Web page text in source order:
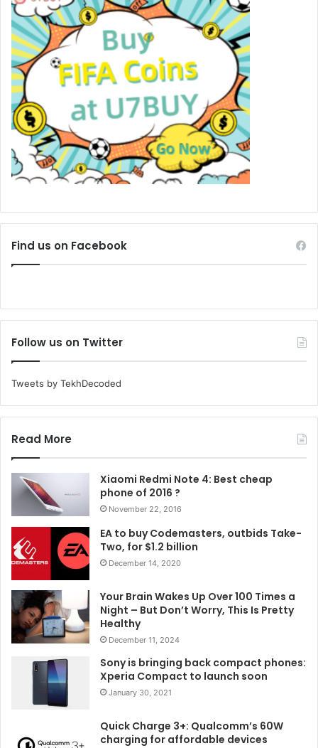
Find us on Facebook
Follow us on Twitter
Tweets by TekhDecoded
Read More
Xiaomi Redmi Note 4: Best cheap
phone of 2016 ?
November 22, 2016
EA to buy Codemasters, outbids Take-
Two, for $1.2 billion
December 14, 2020
Your Brain Wakes Up Over 100 Times a
Night – But Don’t Worry, This Is Pretty
Healthy
December 11, 2024
Sony is bringing back compact phones:
Xperia Compact to launch soon
January 30, 2021
Quick Charge 3+: Qualcomm’s 60W
charging for affordable devices